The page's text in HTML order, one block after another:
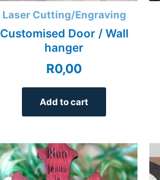
Laser Cutting/Engraving
Customised Door / Wall
hanger
R0,00
Add to cart